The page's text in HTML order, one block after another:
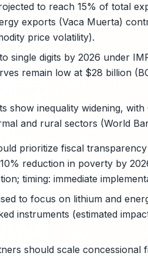
to reach 15% of total
exports (Vaca Muerta)
price volatility).
single digits by 2026 under
remain low at $28 billion
show inequality widening,
and rural sectors (World
prioritize fiscal
reduction in poverty by
timing: immediate
to focus on lithium and
instruments (estimated
should scale